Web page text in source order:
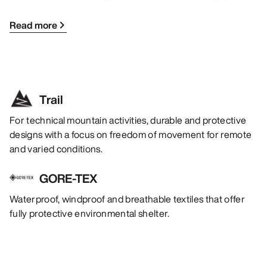
Read more
Trail
For technical mountain activities, durable and protective
designs with a focus on freedom of movement for remote
and varied conditions.
GORE-TEX
Waterproof, windproof and breathable textiles that offer
fully protective environmental shelter.